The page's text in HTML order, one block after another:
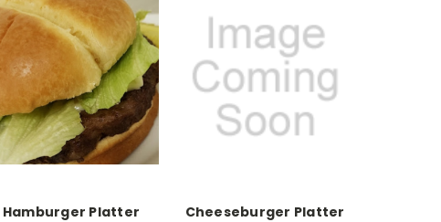
Hamburger Platter Cheeseburger Platter